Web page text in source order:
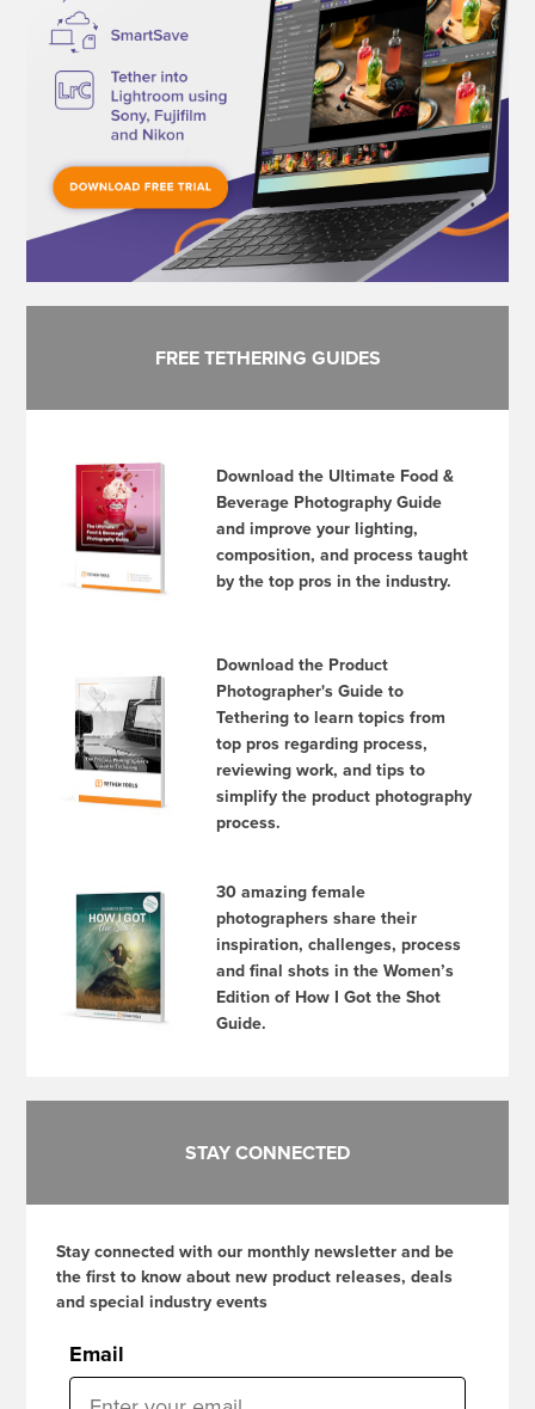
FREE TETHERING GUIDES
Download the Ultimate Food &
Beverage Photography Guide
and improve your lighting,
composition, and process taught
by the top pros in the industry.
Download the Product
Photographer's Guide to
Tethering to learn topics from
top pros regarding process,
reviewing work, and tips to
simplify the product photography
process.
30 amazing female
photographers share their
inspiration, challenges, process
and final shots in the Women’s
Edition of How I Got the Shot
Guide.
STAY CONNECTED
Stay connected with our monthly newsletter and be
the first to know about new product releases, deals
and special industry events
Email